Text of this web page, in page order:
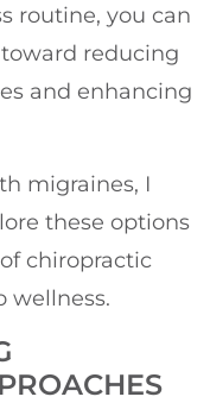
routine, you can
reducing
and enhancing
migraines, I
these options
chiropractic
wellness.